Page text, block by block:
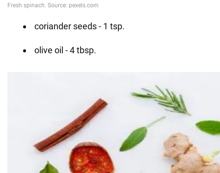
coriander seeds - 1 tsp.
olive oil - 4 tbsp.